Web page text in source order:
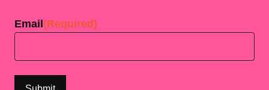
Email (Required)